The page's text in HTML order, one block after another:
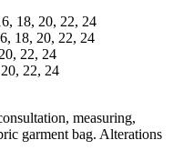
18, 20, 22, 24
18, 20, 22, 24
22, 24
22, 24
measuring,
garment bag. Alterations